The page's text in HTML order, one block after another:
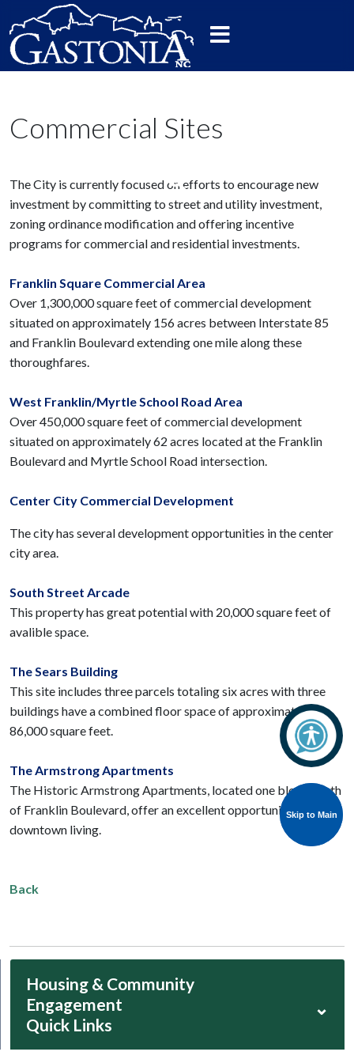
Skip to Main
Skip to Main
Commercial Sites
The City is currently focused on efforts to encourage new
investment by committing to street and utility investment,
zoning ordinance modification and offering incentive
programs for commercial and residential investments.
Franklin Square Commercial Area
Over 1,300,000 square feet of commercial development
situated on approximately 156 acres between Interstate 85
and Franklin Boulevard extending one mile along these
thoroughfares.
West Franklin/Myrtle School Road Area
Over 450,000 square feet of commercial development
situated on approximately 62 acres located at the Franklin
Boulevard and Myrtle School Road intersection.
Center City Commercial Development
The city has several development opportunities in the center
city area.
South Street Arcade
This property has great potential with 20,000 square feet of
avalible space.
The Sears Building
This site includes three parcels totaling six acres with three
buildings have a combined floor space of approximately
86,000 square feet.
The Armstrong Apartments
The Historic Armstrong Apartments, located one block south
of Franklin Boulevard, offer an excellent opportunity for
downtown living.
Back
Housing & Community
Engagement
Quick Links
⌄